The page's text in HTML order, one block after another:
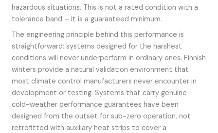
hazardous situations. This is not a rated condition with a
tolerance band – it is a guaranteed minimum.
The engineering principle behind this performance is
straightforward: systems designed for the harshest
conditions will never underperform in ordinary ones. Finnish
winters provide a natural validation environment that
most climate control manufacturers never encounter in
development or testing. Systems that carry genuine
cold-weather performance guarantees have been
designed from the outset for sub-zero operation, not
retrofitted with auxiliary heat strips to cover a